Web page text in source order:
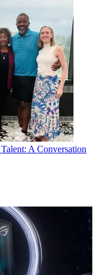
A Conversation